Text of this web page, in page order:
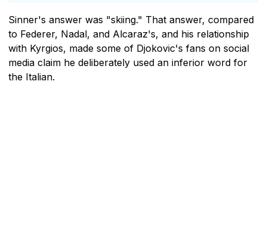
Sinner's answer was "skiing." That answer, compared
to Federer, Nadal, and Alcaraz's, and his relationship
with Kyrgios, made some of Djokovic's fans on social
media claim he deliberately used an inferior word for
the Italian.